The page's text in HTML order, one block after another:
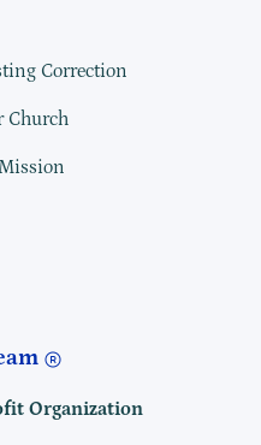
Correction
Church
Organization